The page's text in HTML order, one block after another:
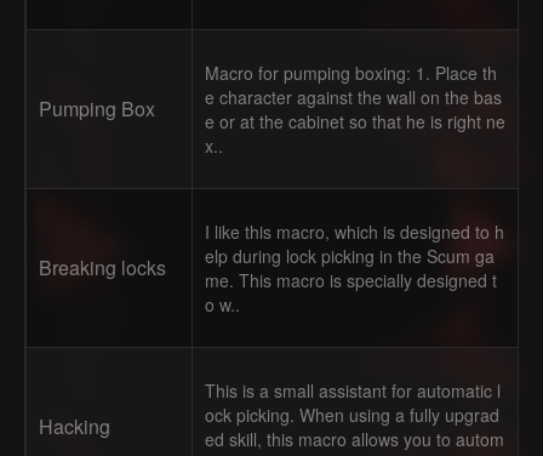
Pumping Box
Macro for pumping boxing: 1. Place th
e character against the wall on the bas
e or at the cabinet so that he is right ne
x..
Breaking locks
I like this macro, which is designed to h
elp during lock picking in the Scum ga
me. This macro is specially designed t
o w..
Hacking
This is a small assistant for automatic l
ock picking. When using a fully upgrad
ed skill, this macro allows you to autom